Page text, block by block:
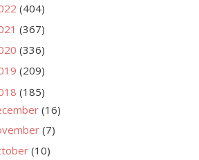
(404)
(367)
(336)
(209)
(185)
(16)
(7)
(10)